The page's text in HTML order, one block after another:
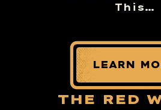
This…
LEARN
THE RED